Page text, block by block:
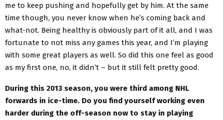
me to keep pushing and hopefully get by him. At the same
time though, you never know when he’s coming back and
what-not. Being healthy is obviously part of it all, and I was
fortunate to not miss any games this year, and I’m playing
with some great players as well. So did this one feel as good
as my first one, no, it didn’t – but it still felt pretty good.
During this 2013 season, you were third among NHL
forwards in ice-time. Do you find yourself working even
harder during the off-season now to stay in playing